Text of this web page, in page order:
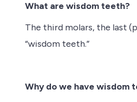
What are wisdom teeth?
The third molars, the last
“wisdom teeth.”
Why do we have wisdom